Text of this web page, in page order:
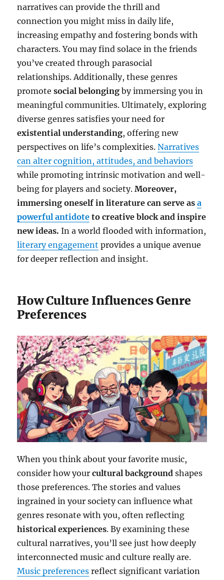
narratives can provide the thrill and
connection you might miss in daily life,
increasing empathy and fostering bonds with
characters. You may find solace in the friends
you’ve created through parasocial
relationships. Additionally, these genres
promotesocial belonging by immersing you in
meaningful communities. Ultimately, exploring
diverse genres satisfies your need for
existential understanding, offering new
perspectives on life’s complexities.Narratives
can alter cognition, attitudes, and behaviors
while promoting intrinsic motivation and well-
being for players and society.Moreover,
immersing oneself in literature can serve asa
powerful antidote to creative block and inspire
new ideas. In a world flooded with information,
literary engagement provides a unique avenue
for deeper reflection and insight.
How Culture Influences Genre
Preferences
When you think about your favorite music,
consider how yourcultural background shapes
those preferences. The stories and values
ingrained in your society can influence what
genres resonate with you, often reflecting
historical experiences. By examining these
cultural narratives, you’ll see just how deeply
interconnected music and culture really are.
Music preferences reflect significant variation